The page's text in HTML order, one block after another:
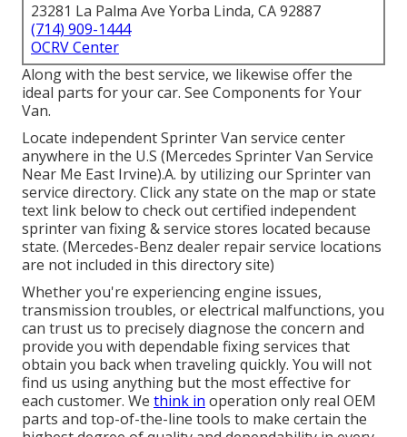
23281 La Palma Ave Yorba Linda, CA 92887
(714) 909-1444
OCRV Center
Along with the best service, we likewise offer the
ideal parts for your car. See Components for Your
Van.
Locate independent Sprinter Van service center
anywhere in the U.S (Mercedes Sprinter Van Service
Near Me East Irvine).A. by utilizing our Sprinter van
service directory. Click any state on the map or state
text link below to check out certified independent
sprinter van fixing & service stores located because
state. (Mercedes-Benz dealer repair service locations
are not included in this directory site)
Whether you're experiencing engine issues,
transmission troubles, or electrical malfunctions, you
can trust us to precisely diagnose the concern and
provide you with dependable fixing services that
obtain you back when traveling quickly. You will not
find us using anything but the most effective for
each customer. We think in operation only real OEM
parts and top-of-the-line tools to make certain the